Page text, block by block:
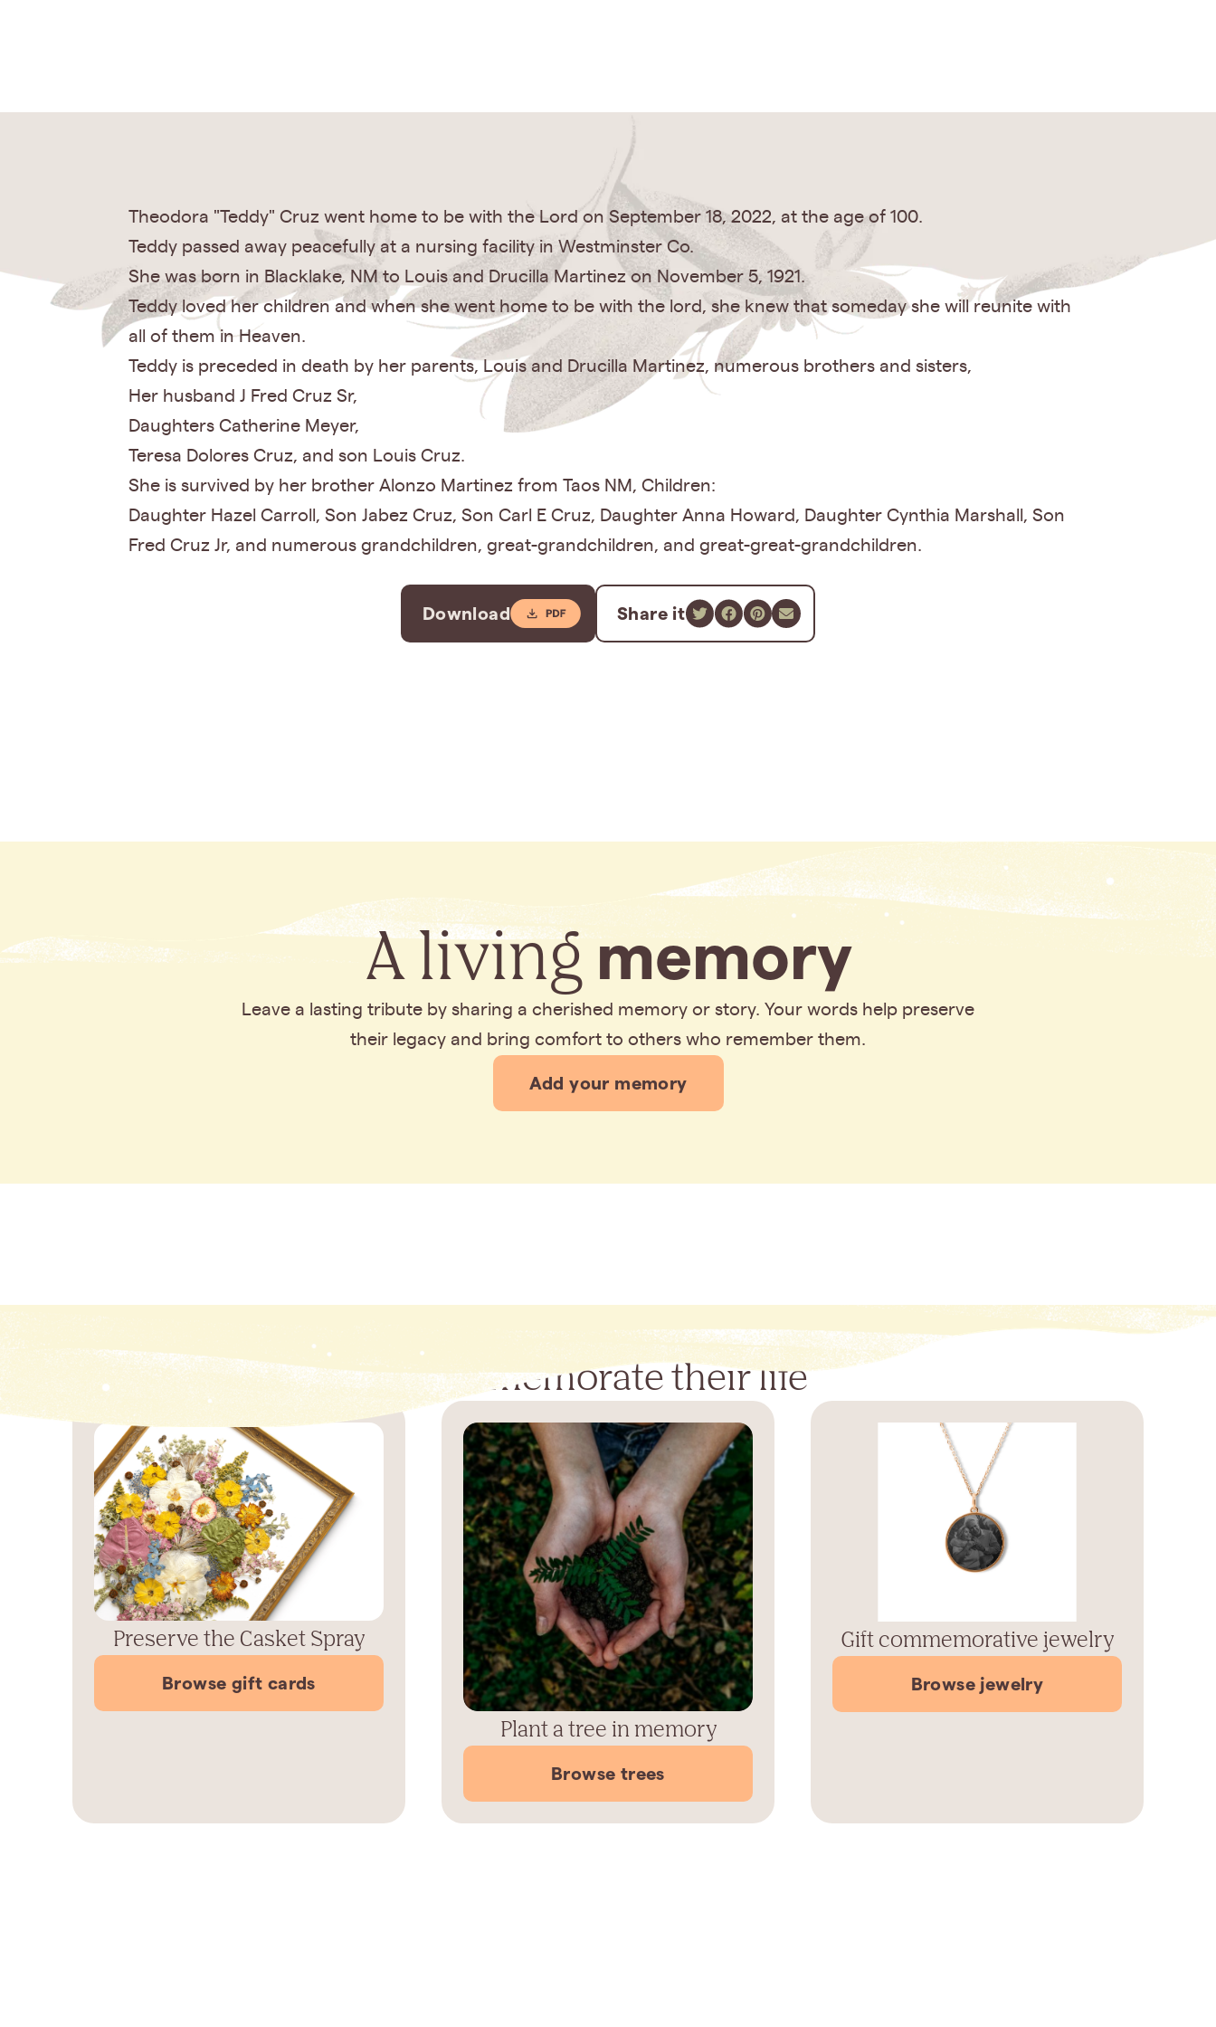
Theodora "Teddy" Cruz went home to be with the Lord on September 18, 2022, at the age of 100.
Teddy passed away peacefully at a nursing facility in Westminster Co.
She was born in Blacklake, NM to Louis and Drucilla Martinez on November 5, 1921.
Teddy loved her children and when she went home to be with the lord, she knew that someday she will reunite with
all of them in Heaven.
Teddy is preceded in death by her parents, Louis and Drucilla Martinez, numerous brothers and sisters,
Her husband J Fred Cruz Sr,
Daughters Catherine Meyer,
Teresa Dolores Cruz, and son Louis Cruz.
She is survived by her brother Alonzo Martinez from Taos NM, Children:
Daughter Hazel Carroll, Son Jabez Cruz, Son Carl E Cruz, Daughter Anna Howard, Daughter Cynthia Marshall, Son
Fred Cruz Jr, and numerous grandchildren, great-grandchildren, and great-great-grandchildren.
Download Share it
A livingmemory
Leave a lasting tribute by sharing a cherished memory or story. Your words help preserve
their legacy and bring comfort to others who remember them.
Add your memory
Commemorate their life
Preserve the Casket Spray
Browse gift cards
Plant a tree in memory
Browse trees
Gift commemorative jewelry
Browse jewelry